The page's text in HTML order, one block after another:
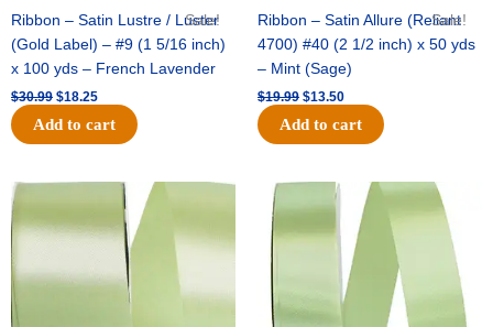
Sale!
Ribbon – Satin Lustre / Luster
(Gold Label) – #9 (1 5/16 inch)
x 100 yds – French Lavender
$30.99 $18.25
Add to cart
Sale!
Ribbon – Satin Allure (Reliant
4700) #40 (2 1/2 inch) x 50 yds
– Mint (Sage)
$19.99 $13.50
Add to cart
Original
was:
$14.89.
Current
is:
$9.75.
Original
price
$20.79.
Current
price
$13.75.